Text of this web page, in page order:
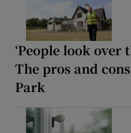
‘People look over
The pros and
Park